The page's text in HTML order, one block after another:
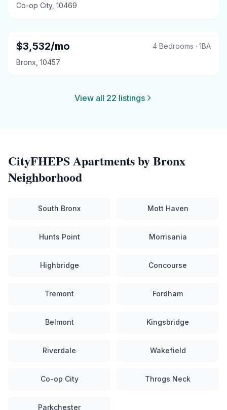
Co-op City, 10469
$3,532/mo 4 Bedrooms · 1BA
Bronx 10457
View all 22 listings
CityFHEPSApartments byBronx
Neighborhood
South Bronx Mott Haven
Hunts Point Morrisania
Highbridge Concourse
Tremont Fordham
Belmont Kingsbridge
Riverdale Wakefield
Co-op City Throgs Neck
Parkchester